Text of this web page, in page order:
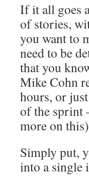
If it all goes
of stories,
you want to
need to be
that you
Mike Cohn
hours, or
of the
more on
Simply put,
into a single